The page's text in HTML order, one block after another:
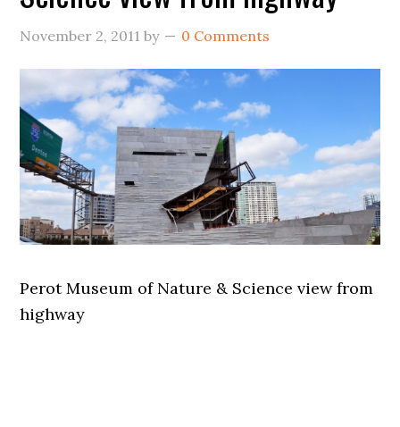
November 2, 2011 by 0 Comments
Perot Museum of Nature & Science view from
highway